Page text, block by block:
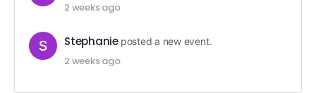
2 weeks ago
Stephanie posted a new event.
2 weeks ago